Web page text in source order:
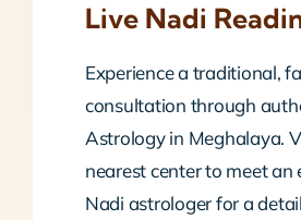
Live Nadi
Experience a traditional,
consultation through
Astrology in Meghalaya.
nearest center to meet an
Nadi astrologer for a